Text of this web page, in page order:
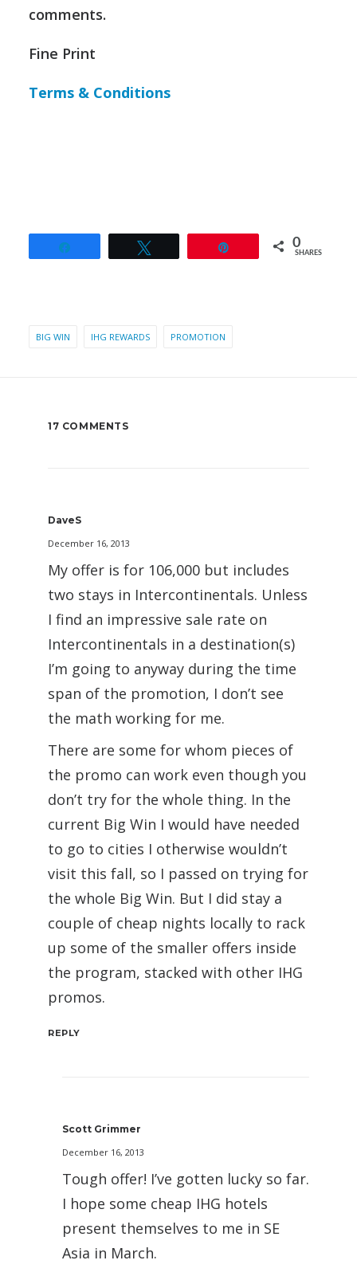
comments.
Fine Print
Terms & Conditions
0
SHARES
BIG WIN IHG REWARDS PROMOTION
17 COMMENTS
DaveS
December 16, 2013
My offer is for 106,000 but includes
two stays in Intercontinentals. Unless
I find an impressive sale rate on
Intercontinentals in a destination(s)
I’m going to anyway during the time
span of the promotion, I don’t see
the math working for me.
There are some for whom pieces of
the promo can work even though you
don’t try for the whole thing. In the
current Big Win I would have needed
to go to cities I otherwise wouldn’t
visit this fall, so I passed on trying for
the whole Big Win. But I did stay a
couple of cheap nights locally to rack
up some of the smaller offers inside
the program, stacked with other IHG
promos.
REPLY
Scott Grimmer
December 16, 2013
Tough offer! I’ve gotten lucky so far.
I hope some cheap IHG hotels
present themselves to me in SE
Asia in March.